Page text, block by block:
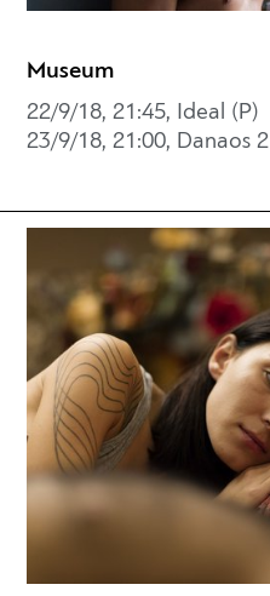
Museum
22/9/18, 21:45, Ideal (P)
23/9/18, 21:00, Danaos 2